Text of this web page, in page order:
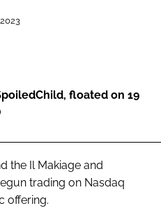
floated on 19
the Il Makiage and
trading on Nasdaq
offering.